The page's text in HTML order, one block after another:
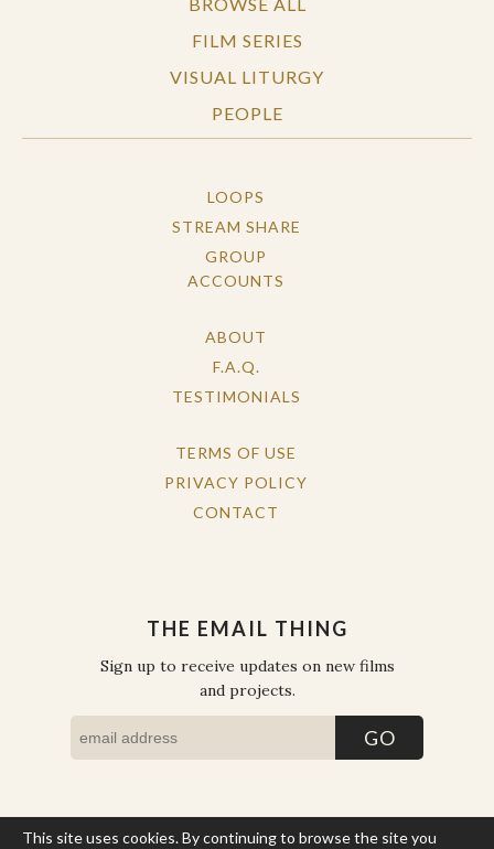
FILM SERIES
VISUAL LITURGY
PEOPLE
LOOPS
STREAM SHARE
GROUP
ACCOUNTS
ABOUT
F.A.Q.
TESTIMONIALS
TERMS OF USE
PRIVACY POLICY
CONTACT
THE EMAIL THING
Sign up to receive updates on new films
and projects.
This site uses cookies. By continuing to browse the site you
COPYRIGHT © THE WORK OF THE PEOPLE 2026. ALL RIGHTS